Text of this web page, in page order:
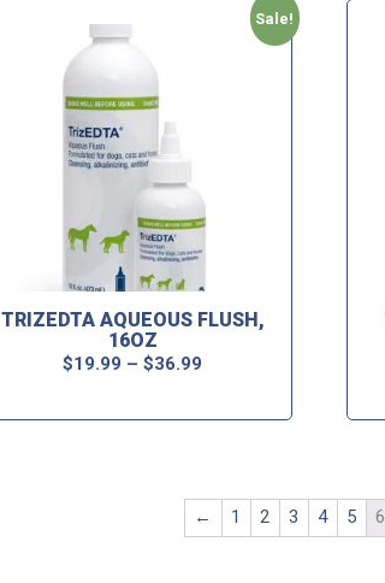
Sale!
TRIZEDTA AQUEOUS FLUSH,
16OZ
$19.99 –$36.99
← 1 2 3 4 5 6